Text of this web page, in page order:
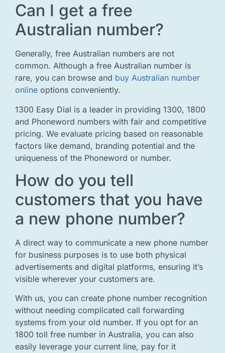
Can I get a free
Australian number?
Generally, free Australian numbers are not
common. Although a free Australian number is
rare, you can browse and buy Australian number
online options conveniently.
1300 Easy Dial is a leader in providing 1300, 1800
and Phoneword numbers with fair and competitive
pricing. We evaluate pricing based on reasonable
factors like demand, branding potential and the
uniqueness of the Phoneword or number.
How do you tell
customers that you have
a new phone number?
A direct way to communicate a new phone number
for business purposes is to use both physical
advertisements and digital platforms, ensuring it’s
visible wherever your customers are.
With us, you can create phone number recognition
without needing complicated call forwarding
systems from your old number. If you opt for an
1800 toll free number in Australia, you can also
easily leverage your current line, pay for it